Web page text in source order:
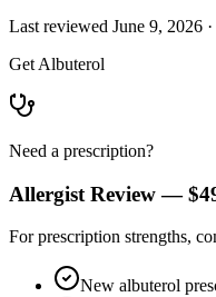
Last reviewed June 9, 2026
Get Albuterol
Need a prescription?
Allergist Review —
For prescription strengths,
New albuterol